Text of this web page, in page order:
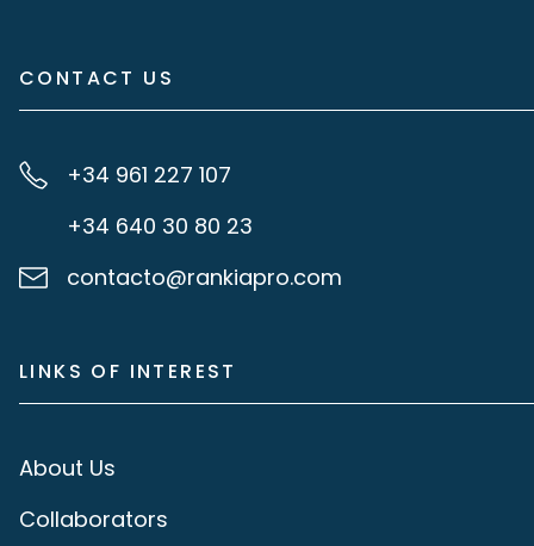
CONTACT US
+34 961 227 107
+34 640 30 80 23
contacto@rankiapro.com
LINKS OF INTEREST
About Us
Collaborators